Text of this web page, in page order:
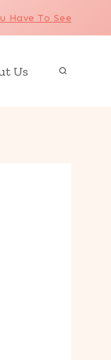
Have To See
Us